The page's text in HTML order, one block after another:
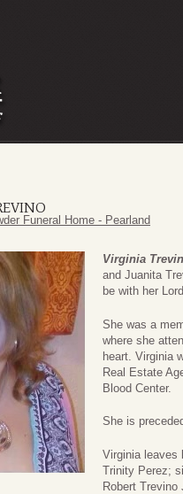
Funeral Home - Pearland
Virginia
and Juanita
be with her
She was a
where she
heart. Virginia
Real Estate
Blood Center.
She is
Virginia leaves
Trinity Perez;
Robert